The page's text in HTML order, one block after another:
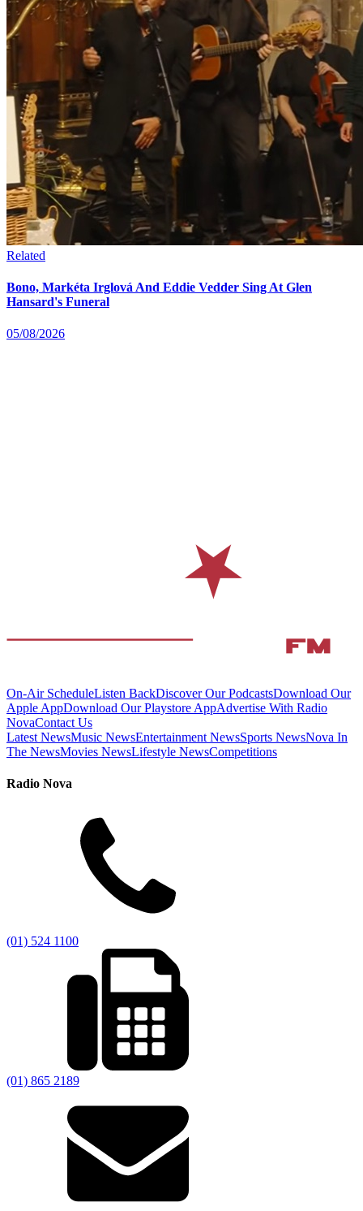
Related
Bono, Markéta Irglová And Eddie Vedder Sing At Glen
Hansard's Funeral
05/08/2026
On-Air ScheduleListen BackDiscover Our PodcastsDownload Our
Apple AppDownload Our Playstore AppAdvertise With Radio
NovaContact Us
Latest NewsMusic NewsEntertainment NewsSports NewsNova In
The NewsMovies NewsLifestyle NewsCompetitions
Radio Nova
(01) 524 1100
(01) 865 2189